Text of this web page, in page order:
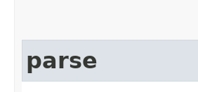
parse